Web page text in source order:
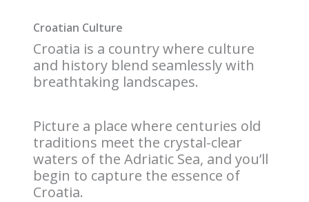
Croatian Culture
Croatia is a country where culture
and history blend seamlessly with
breathtaking landscapes.
Picture a place where centuries old
traditions meet the crystal-clear
waters of the Adriatic Sea, and you’ll
begin to capture the essence of
Croatia.